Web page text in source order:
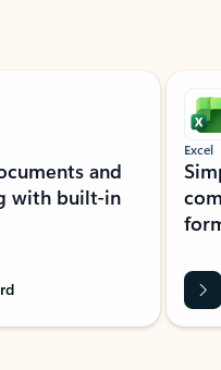
and
with built-in
Excel